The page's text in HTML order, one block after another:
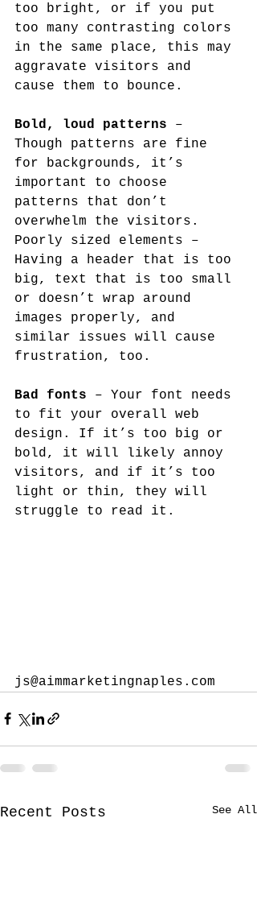
too bright, or if you put
too many contrasting colors
in the same place, this may
aggravate visitors and
cause them to bounce.
Bold, loud patterns –
Though patterns are fine
for backgrounds, it’s
important to choose
patterns that don’t
overwhelm the visitors.
Poorly sized elements –
Having a header that is too
big, text that is too small
or doesn’t wrap around
images properly, and
similar issues will cause
frustration, too.
Bad fonts – Your font needs
to fit your overall web
design. If it’s too big or
bold, it will likely annoy
visitors, and if it’s too
light or thin, they will
struggle to read it.
js@aimmarketingnaples.com
Recent Posts See All